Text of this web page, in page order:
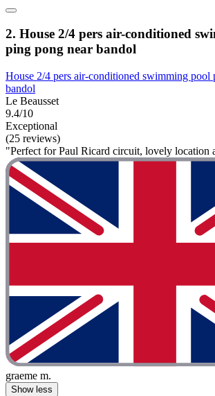
2. House 2/4 pers air-conditioned
ping pong near bandol
House 2/4 pers air-conditioned swimming pool
bandol
Le Beausset
9.4/10
Exceptional
(25 reviews)
"Perfect for Paul Ricard circuit, lovely location
graeme m.
Show less